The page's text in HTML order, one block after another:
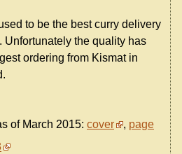
to be the best curry delivery
Unfortunately the quality has
ordering from Kismat in
of March 2015: cover , page